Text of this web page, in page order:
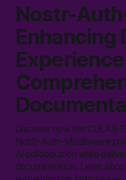
Nostr-
Enhancing
Discover how the COLAB-
Nostr-Auth-Middleware
AI collaboration while
documentation. Learn